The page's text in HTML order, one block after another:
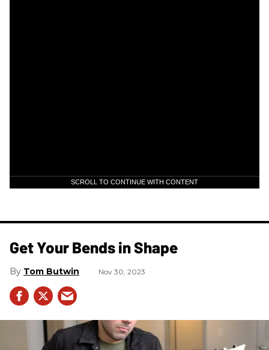
SCROLL TO CONTINUE WITH CONTENT
Get Your Bends in Shape
Tom Butwin Nov 30, 2023